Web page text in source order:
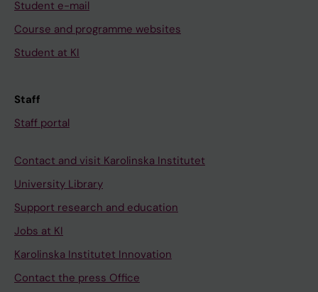
Student e-mail
Course and programme websites
Student at KI
Staff
Staff portal
Contact and visit Karolinska Institutet
University Library
Support research and education
Jobs at KI
Karolinska Institutet Innovation
Contact the press Office